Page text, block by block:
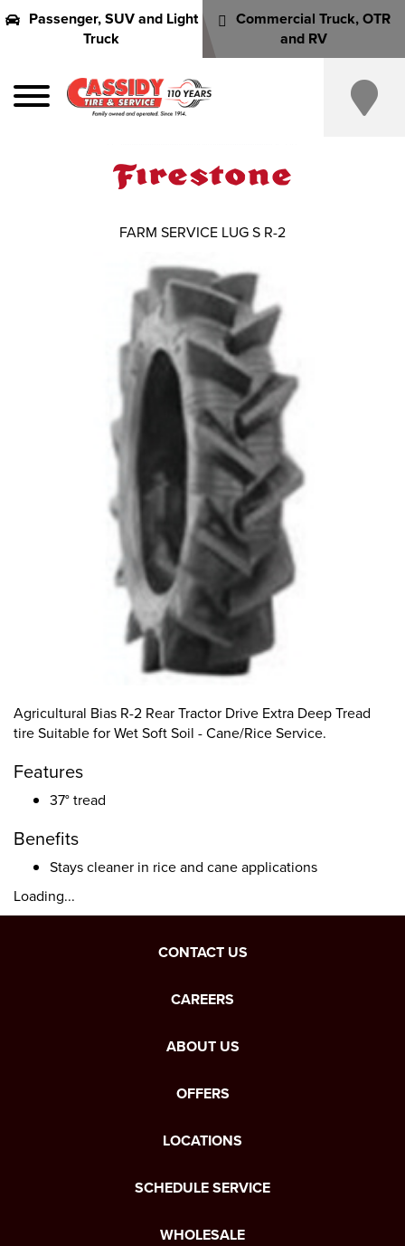
Passenger, SUV and Light
Truck
Commercial Truck, OTR
and RV
Agricultural Bias R-2 Rear Tractor Drive Extra Deep Tread
tire Suitable for Wet Soft Soil - Cane/Rice Service.
Features
37° tread
Benefits
Stays cleaner in rice and cane applications
Loading...
FARM SERVICE LUG S R-2
CONTACT US
CAREERS
ABOUT US
OFFERS
LOCATIONS
SCHEDULE SERVICE
WHOLESALE